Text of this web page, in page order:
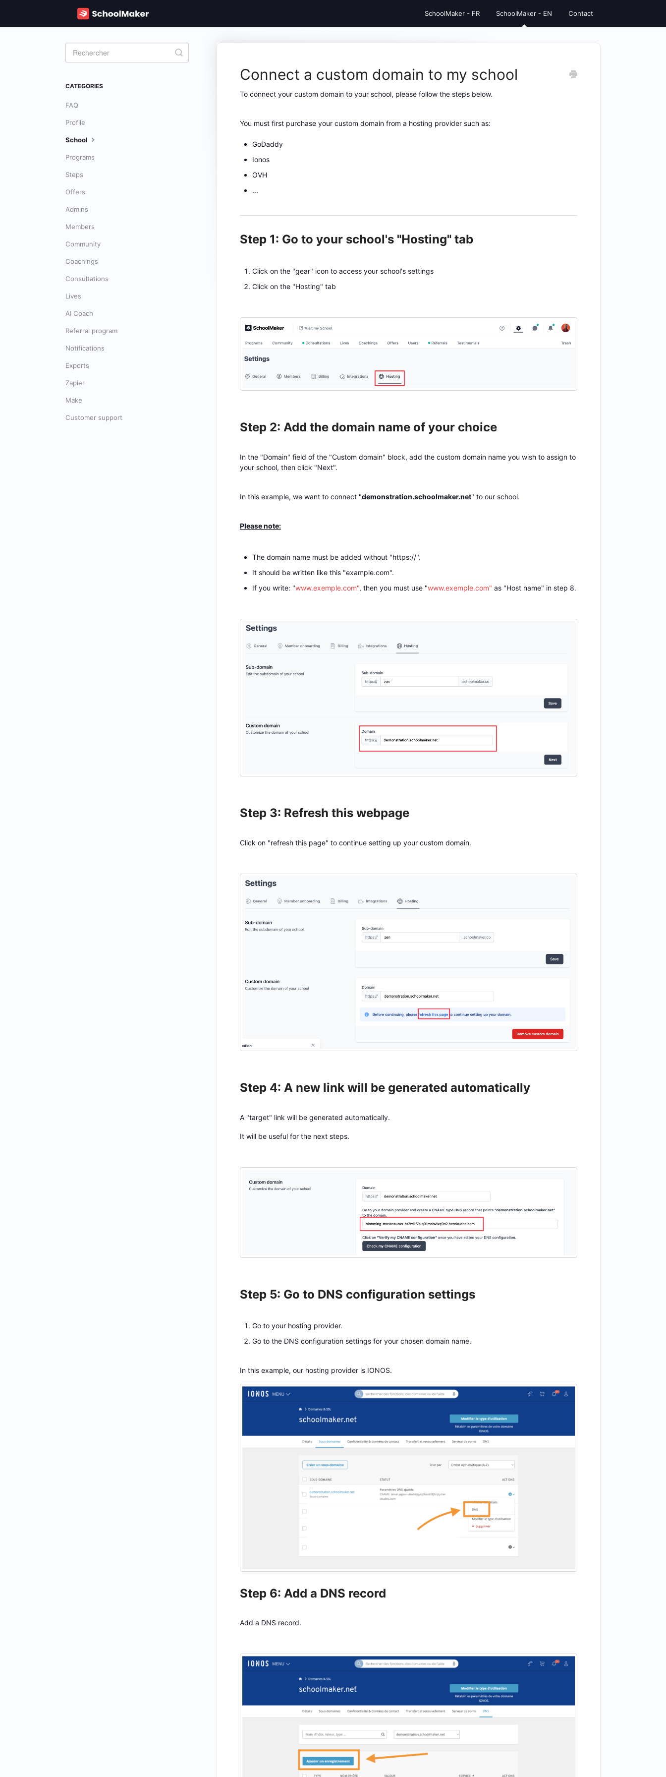
SchoolMaker - FR SchoolMaker - EN Contact
Connect a custom domain to my school
To connect your custom domain to your school, please follow the steps below.
You must first purchase your custom domain from a hosting provider such as:
GoDaddy
Ionos
OVH
...
Step 1: Go to your school's "Hosting" tab
Click on the "gear" icon to access your school's settings
Click on the "Hosting" tab
Step 2: Add the domain name of your choice
In the "Domain" field of the "Custom domain" block, add the custom domain name you wish to assign to
your school, then click "Next".
In this example, we want to connect "demonstration.schoolmaker.net" to our school.
Please note:
The domain name must be added without "https://".
It should be written like this "example.com".
If you write: "www.exemple.com", then you must use "www.exemple.com" as "Host name" in step 8.
Step 3: Refresh this webpage
Click on "refresh this page" to continue setting up your custom domain.
Step 4: A new link will be generated automatically
A "target" link will be generated automatically.
It will be useful for the next steps.
Step 5: Go to DNS configuration settings
Go to your hosting provider.
Go to the DNS configuration settings for your chosen domain name.
In this example, our hosting provider is IONOS.
Step 6: Add a DNS record
Add a DNS record.
Toggle
Search
CATEGORIES
FAQ
Profile
School
Programs
Steps
Offers
Admins
Members
Community
Coachings
Consultations
Lives
AI Coach
Referral program
Notifications
Exports
Zapier
Make
Customer support